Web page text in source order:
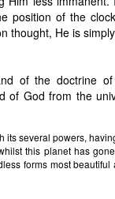
position of the
thought, He is
of the doctrine
of God from the
its several powers,
this planet has
forms most